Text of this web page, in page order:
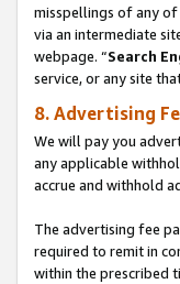
misspellings of any of
via an intermediate
webpage. “Search
service, or any site
8. Advertising
We will pay you
any applicable
accrue and withhold
The advertising fee
required to remit in
within the prescribed